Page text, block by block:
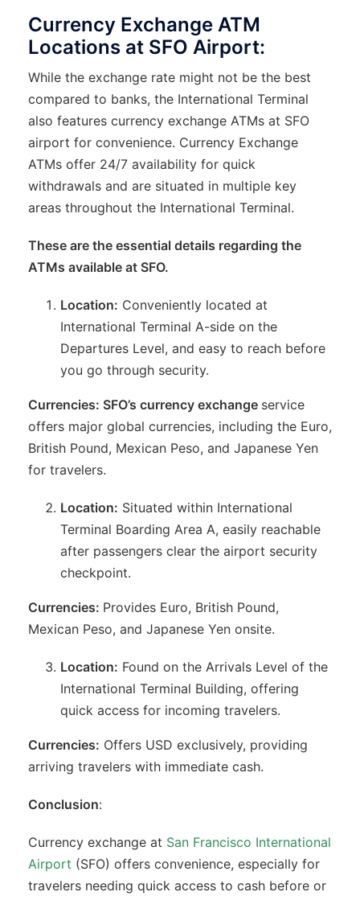
Currency Exchange ATM
Locations at SFO Airport:
While the exchange rate might not be the best
compared to banks, the International Terminal
also features currency exchange ATMs at SFO
airport for convenience. Currency Exchange
ATMs offer 24/7 availability for quick
withdrawals and are situated in multiple key
areas throughout the International Terminal.
These are the essential details regarding the
ATMs available at SFO.
Location: Conveniently located at
International Terminal A-side on the
Departures Level, and easy to reach before
you go through security.
Currencies: SFO’s currency exchange service
offers major global currencies, including the Euro,
British Pound, Mexican Peso, and Japanese Yen
for travelers.
Location: Situated within International
Terminal Boarding Area A, easily reachable
after passengers clear the airport security
checkpoint.
Currencies: Provides Euro, British Pound,
Mexican Peso, and Japanese Yen onsite.
Location: Found on the Arrivals Level of the
International Terminal Building, offering
quick access for incoming travelers.
Currencies: Offers USD exclusively, providing
arriving travelers with immediate cash.
Conclusion:
Currency exchange at San Francisco International
Airport (SFO) offers convenience, especially for
travelers needing quick access to cash before or